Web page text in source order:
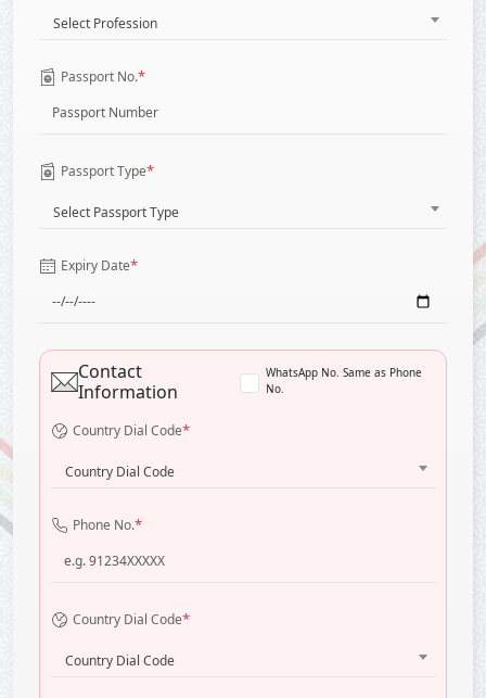
Select Profession
Passport No.*
Passport Type*
Select Passport Type
Expiry Date*
Contact
Information
WhatsApp No. Same as Phone
No.
Country Dial Code*
Country Dial Code
Phone No.*
Country Dial Code*
Country Dial Code